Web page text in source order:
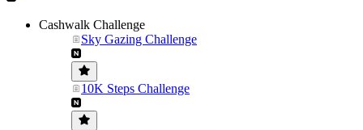
Cashwalk Challenge
Sky Gazing Challenge
10K Steps Challenge